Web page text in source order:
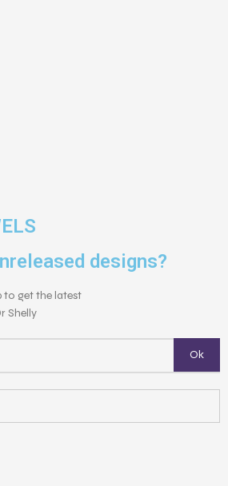
designs?
to get the latest
Shelly